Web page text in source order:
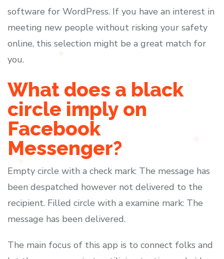
software for WordPress. If you have an interest in
meeting new people without risking your safety
online, this selection might be a great match for
you.
What does a black
circle imply on
Facebook
Messenger?
Empty circle with a check mark: The message has
been despatched however not delivered to the
recipient. Filled circle with a examine mark: The
message has been delivered.
The main focus of this app is to connect folks and